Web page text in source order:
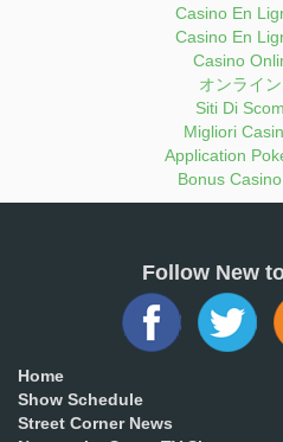
Casino En
Casino En
Casino
オンライ
Siti Di
Migliori
Application
Bonus
Follow New
Home
Show Schedule
Street Corner News